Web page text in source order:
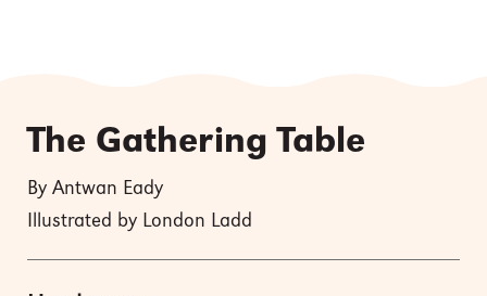
The Gathering Table
By Antwan Eady
Illustrated by London Ladd